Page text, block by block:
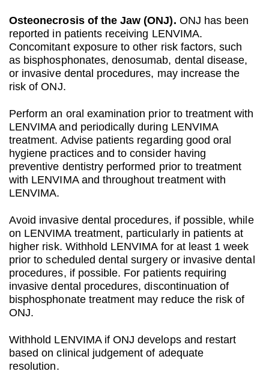
Osteonecrosis of the Jaw (ONJ). ONJ has been
reported in patients receiving LENVIMA.
Concomitant exposure to other risk factors, such
as bisphosphonates, denosumab, dental disease,
or invasive dental procedures, may increase the
risk of ONJ.
Perform an oral examination prior to treatment with
LENVIMA and periodically during LENVIMA
treatment. Advise patients regarding good oral
hygiene practices and to consider having
preventive dentistry performed prior to treatment
with LENVIMA and throughout treatment with
LENVIMA.
Avoid invasive dental procedures, if possible, while
on LENVIMA treatment, particularly in patients at
higher risk. Withhold LENVIMA for at least 1 week
prior to scheduled dental surgery or invasive dental
procedures, if possible. For patients requiring
invasive dental procedures, discontinuation of
bisphosphonate treatment may reduce the risk of
ONJ.
Withhold LENVIMA if ONJ develops and restart
based on clinical judgement of adequate
resolution.